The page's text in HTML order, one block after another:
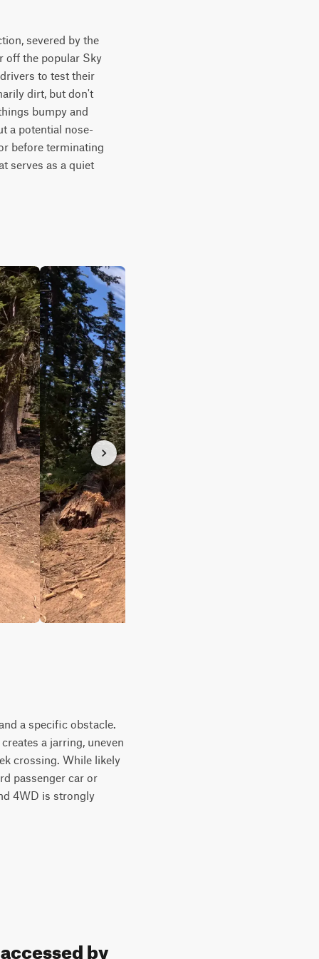
severed by the
off the popular Sky
to test their
dirt, but don't
bumpy and
a potential nose-
before terminating
serves as a quiet
a specific obstacle.
a jarring, uneven
crossing. While likely
passenger car or
4WD is strongly
by